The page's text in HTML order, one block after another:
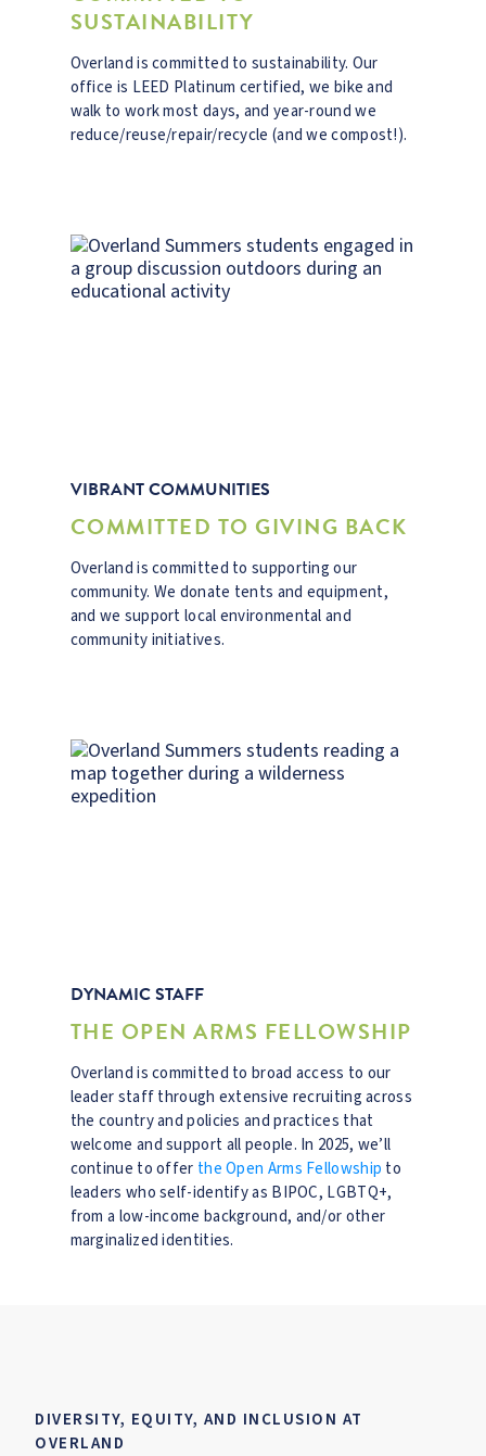
SUSTAINABILITY
Overland is committed to sustainability. Our
office is LEED Platinum certified, we bike and
walk to work most days, and year-round we
reduce/reuse/repair/recycle (and we compost!).
VIBRANT COMMUNITIES
COMMITTED TO GIVING BACK
Overland is committed to supporting our
community. We donate tents and equipment,
and we support local environmental and
community initiatives.
DYNAMIC STAFF
THE OPEN ARMS FELLOWSHIP
Overland is committed to broad access to our
leader staff through extensive recruiting across
the country and policies and practices that
welcome and support all people. In 2025, we’ll
continue to offer the Open Arms Fellowship to
leaders who self-identify as BIPOC, LGBTQ+,
from a low-income background, and/or other
marginalized identities.
DIVERSITY, EQUITY, AND INCLUSION AT
OVERLAND